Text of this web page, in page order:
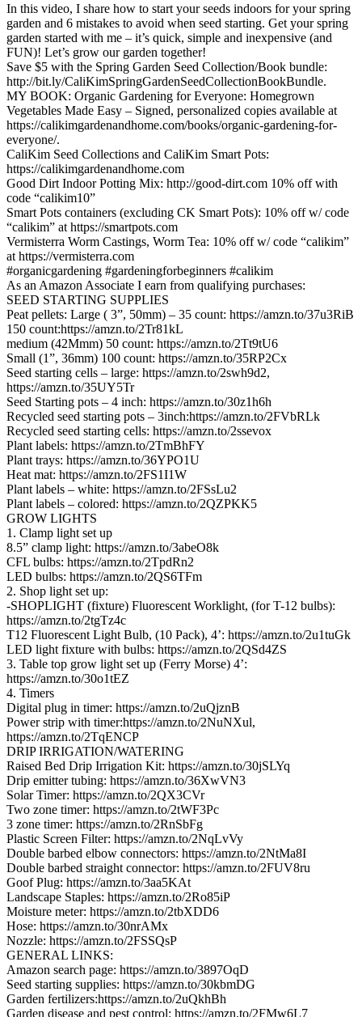
In this video, I share how to start your seeds indoors for your spring
garden and 6 mistakes to avoid when seed starting. Get your spring
garden started with me – it’s quick, simple and inexpensive (and
FUN)! Let’s grow our garden together!
Save $5 with the Spring Garden Seed Collection/Book bundle:
http://bit.ly/CaliKimSpringGardenSeedCollectionBookBundle.
MY BOOK: Organic Gardening for Everyone: Homegrown
Vegetables Made Easy – Signed, personalized copies available at
https://calikimgardenandhome.com/books/organic-gardening-for-
everyone/.
CaliKim Seed Collections and CaliKim Smart Pots:
https://calikimgardenandhome.com
Good Dirt Indoor Potting Mix: http://good-dirt.com 10% off with
code “calikim10”
Smart Pots containers (excluding CK Smart Pots): 10% off w/ code
“calikim” at https://smartpots.com
Vermisterra Worm Castings, Worm Tea: 10% off w/ code “calikim”
at https://vermisterra.com
#organicgardening #gardeningforbeginners #calikim
As an Amazon Associate I earn from qualifying purchases:
SEED STARTING SUPPLIES
Peat pellets: Large ( 3”, 50mm) – 35 count: https://amzn.to/37u3RiB
150 count:https://amzn.to/2Tr81kL
medium (42Mmm) 50 count: https://amzn.to/2Tt9tU6
Small (1”, 36mm) 100 count: https://amzn.to/35RP2Cx
Seed starting cells – large: https://amzn.to/2swh9d2,
https://amzn.to/35UY5Tr
Seed Starting pots – 4 inch: https://amzn.to/30z1h6h
Recycled seed starting pots – 3inch:https://amzn.to/2FVbRLk
Recycled seed starting cells: https://amzn.to/2ssevox
Plant labels: https://amzn.to/2TmBhFY
Plant trays: https://amzn.to/36YPO1U
Heat mat: https://amzn.to/2FS1I1W
Plant labels – white: https://amzn.to/2FSsLu2
Plant labels – colored: https://amzn.to/2QZPKK5
GROW LIGHTS
1. Clamp light set up
8.5” clamp light: https://amzn.to/3abeO8k
CFL bulbs: https://amzn.to/2TpdRn2
LED bulbs: https://amzn.to/2QS6TFm
2. Shop light set up:
-SHOPLIGHT (fixture) Fluorescent Worklight, (for T-12 bulbs):
https://amzn.to/2tgTz4c
T12 Fluorescent Light Bulb, (10 Pack), 4’: https://amzn.to/2u1tuGk
LED light fixture with bulbs: https://amzn.to/2QSd4ZS
3. Table top grow light set up (Ferry Morse) 4’:
https://amzn.to/30o1tEZ
4. Timers
Digital plug in timer: https://amzn.to/2uQjznB
Power strip with timer:https://amzn.to/2NuNXul,
https://amzn.to/2TqENCP
DRIP IRRIGATION/WATERING
Raised Bed Drip Irrigation Kit: https://amzn.to/30jSLYq
Drip emitter tubing: https://amzn.to/36XwVN3
Solar Timer: https://amzn.to/2QX3CVr
Two zone timer: https://amzn.to/2tWF3Pc
3 zone timer: https://amzn.to/2RnSbFg
Plastic Screen Filter: https://amzn.to/2NqLvVy
Double barbed elbow connectors: https://amzn.to/2NtMa8I
Double barbed straight connector: https://amzn.to/2FUV8ru
Goof Plug: https://amzn.to/3aa5KAt
Landscape Staples: https://amzn.to/2Ro85iP
Moisture meter: https://amzn.to/2tbXDD6
Hose: https://amzn.to/30nrAMx
Nozzle: https://amzn.to/2FSSQsP
GENERAL LINKS:
Amazon search page: https://amzn.to/3897OqD
Seed starting supplies: https://amzn.to/30kbmDG
Garden fertilizers:https://amzn.to/2uQkhBh
Garden disease and pest control: https://amzn.to/2FMw6L7